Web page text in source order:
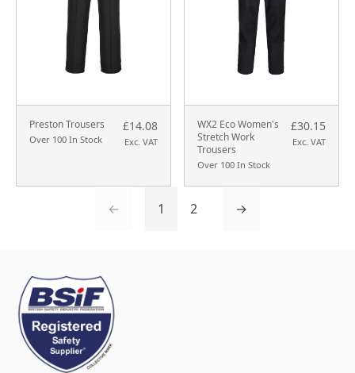
Preston Trousers
Over 100 In Stock
£14.08
Exc. VAT
WX2 Eco Women's
Stretch Work
Trousers
Over 100 In Stock
£30.15
Exc. VAT
← 1 2 →